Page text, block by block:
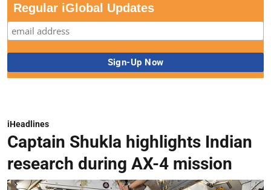
Regular iGlobal Updates
iHeadlines
Captain Shukla highlights Indian
research during AX-4 mission